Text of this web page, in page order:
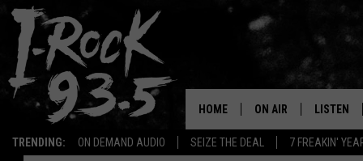
TRENDING: ON DEMAND AUDIO SEIZE THE DEAL 7 FREAKIN'
HOME ON AIR
RYAN
LISTEN